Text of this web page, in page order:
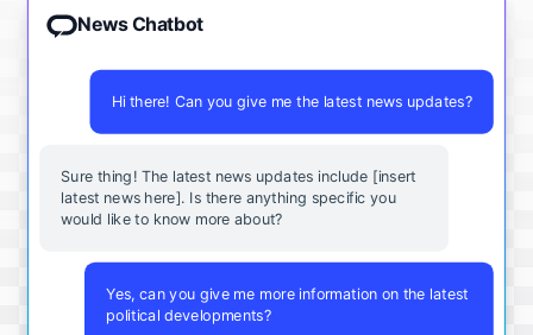
News Chatbot
Hi there! Can you give me the latest news updates?
Sure thing! The latest news updates include [insert
latest news here]. Is there anything specific you
would like to know more about?
Yes, can you give me more information on the latest
political developments?